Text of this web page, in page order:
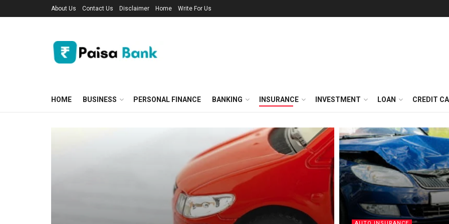
About Us Contact Us Disclaimer Home Write For Us
HOME BUSINESS PERSONAL FINANCE BANKING INSURANCE INVESTMENT LOAN CREDIT